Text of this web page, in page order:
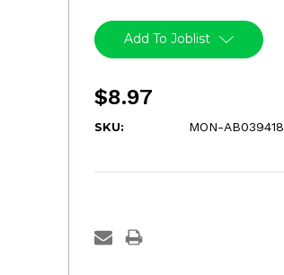
Stock:Add To Joblist
$8.97
SKU: MON-AB039418